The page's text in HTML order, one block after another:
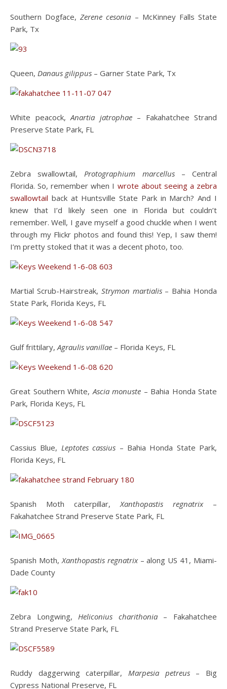
Southern Dogface,Zerene cesonia – McKinney Falls State
Park, Tx
Queen, Danaus gilippus – Garner State Park, Tx
White peacock,Anartia jatrophae– Fakahatchee Strand
Preserve State Park, FL
Zebra swallowtail,Protographium marcellus– Central
Florida. So, remember when I wrote about seeing a zebra
swallowtail back at Huntsville State Park in March? And I
knew that I’d likely seen one in Florida but couldn’t
remember. Well, I gave myself a good chuckle when I went
through my Flickr photos and found this! Yep, I saw them!
I’m pretty stoked that it was a decent photo, too.
Martial Scrub-Hairstreak, Strymon martialis– Bahia Honda
State Park, Florida Keys, FL
Gulf frittilary,Agraulis vanillae – Florida Keys, FL
Great Southern White,Ascia monuste – Bahia Honda State
Park, Florida Keys, FL
Cassius Blue, Leptotes cassius – Bahia Honda State Park,
Florida Keys, FL
Spanish Moth caterpillar,Xanthopastis regnatrix –
Fakahatchee Strand Preserve State Park, FL
Spanish Moth,Xanthopastis regnatrix – along US 41, Miami-
Dade County
Zebra Longwing,Heliconius charithonia– Fakahatchee
Strand Preserve State Park, FL
Ruddy daggerwing caterpillar, Marpesia petreus– Big
Cypress National Preserve, FL